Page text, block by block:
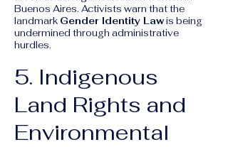
Buenos Aires. Activists warn that the
landmark Gender Identity Lawis being
undermined through administrative
hurdles.
5. Indigenous
Land Rights and
Environmental